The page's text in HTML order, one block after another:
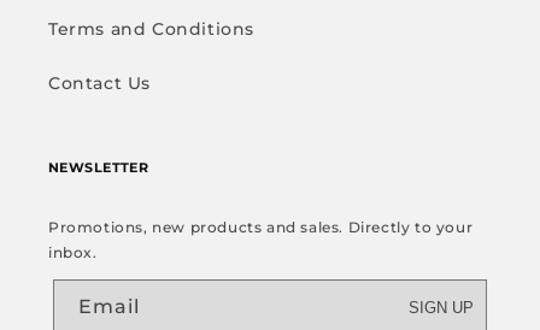
Terms and Conditions
Contact Us
NEWSLETTER
Promotions, new products and sales. Directly to your
inbox.
Email SIGN UP